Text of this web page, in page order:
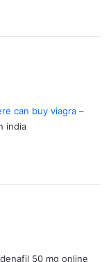
can buy viagra –
india
50 mg online